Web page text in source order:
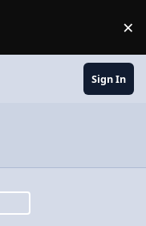
×
Sign In